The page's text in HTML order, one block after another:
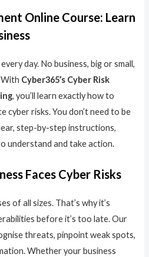
Online Course: Learn
day. No business, big or small,
Cyber365’s Cyber Risk
, you’ll learn exactly how to
cyber risks. You don’t need to be
step-by-step instructions,
understand and take action.
Faces Cyber Risks
of all sizes. That’s why it’s
before it’s too late. Our
threats, pinpoint weak spots,
Whether your business